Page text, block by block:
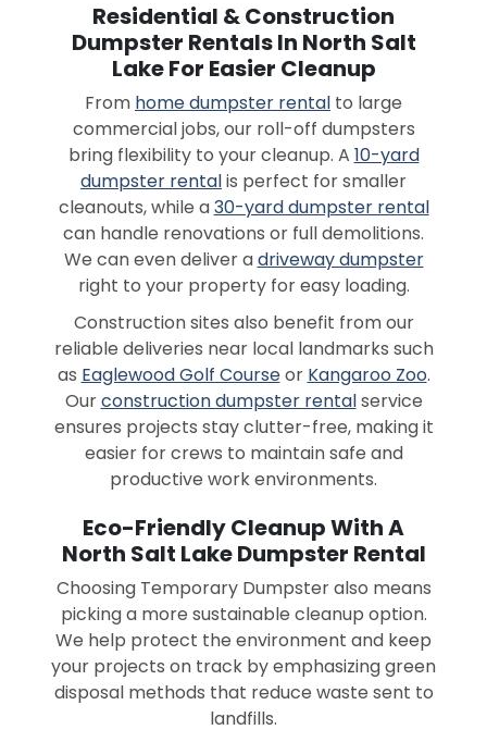
Residential & Construction
Dumpster Rentals In North Salt
Lake For Easier Cleanup
From home dumpster rental to large
commercial jobs, our roll-off dumpsters
bring flexibility to your cleanup. A 10-yard
dumpster rentalis perfect for smaller
cleanouts, while a30-yard dumpster rental
can handle renovations or full demolitions.
We can even deliver adriveway dumpster
right to your property for easy loading.
Construction sites also benefit from our
reliable deliveries near local landmarks such
as Eaglewood Golf Courseor Kangaroo Zoo.
Ourconstruction dumpster rentalservice
ensures projects stay clutter-free, making it
easier for crews to maintain safe and
productive work environments.
Eco-Friendly Cleanup With A
North Salt Lake Dumpster Rental
Choosing Temporary Dumpster also means
picking a more sustainable cleanup option.
We help protect the environment and keep
your projects on track by emphasizing green
disposal methods that reduce waste sent to
landfills.